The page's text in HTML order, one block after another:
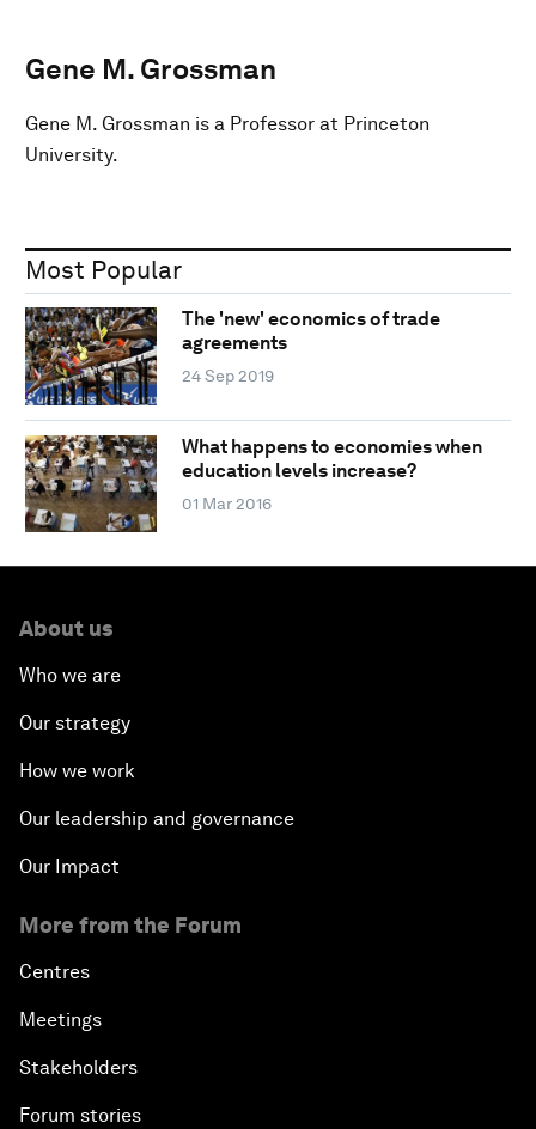
Gene M. Grossman
Gene M. Grossman is a Professor at Princeton
University.
Most Popular
The 'new' economics of trade
agreements
24 Sep 2019
What happens to economies when
education levels increase?
01 Mar 2016
About us
Who we are
Our strategy
How we work
Our leadership and governance
Our Impact
More from the Forum
Centres
Meetings
Stakeholders
Forum stories